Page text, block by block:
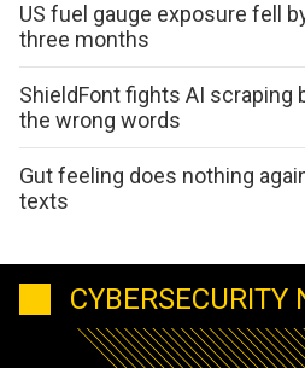
US fuel gauge exposure fell
three months
ShieldFont fights AI scraping
the wrong words
Gut feeling does nothing
texts
CYBERSECURITY